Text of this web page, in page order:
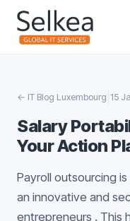
← IT Blog Luxembourg 15
Salary
Your Action
Payroll outsourcing
an innovative and
entrepreneurs . This